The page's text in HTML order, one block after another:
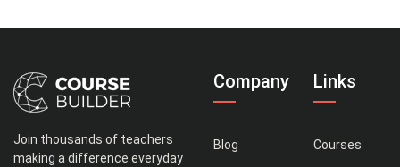
Join thousands of teachers
making a difference everyday
Company
Blog
Links
Courses